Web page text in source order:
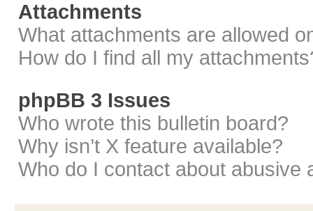
Attachments
What attachments are allowed
How do I find all my
phpBB 3 Issues
Who wrote this bulletin board?
Why isn’t X feature available?
Who do I contact about abusive